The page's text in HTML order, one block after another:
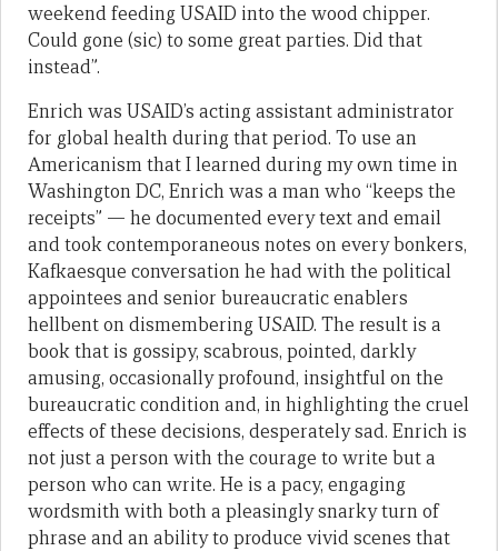
weekend feeding USAID into the wood chipper.
Could gone (sic) to some great parties. Did that
instead”.
Enrich was USAID’s acting assistant administrator
for global health during that period. To use an
Americanism that I learned during my own time in
Washington DC, Enrich was a man who “keeps the
receipts” — he documented every text and email
and took contemporaneous notes on every bonkers,
Kafkaesque conversation he had with the political
appointees and senior bureaucratic enablers
hellbent on dismembering USAID. The result is a
book that is gossipy, scabrous, pointed, darkly
amusing, occasionally profound, insightful on the
bureaucratic condition and, in highlighting the cruel
effects of these decisions, desperately sad. Enrich is
not just a person with the courage to write but a
person who can write. He is a pacy, engaging
wordsmith with both a pleasingly snarky turn of
phrase and an ability to produce vivid scenes that